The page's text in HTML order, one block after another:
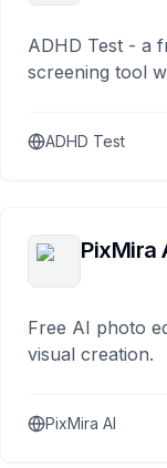
ADHD Test - a
screening tool
ADHD Test
PixMira
Free AI photo
visual creation.
PixMira AI